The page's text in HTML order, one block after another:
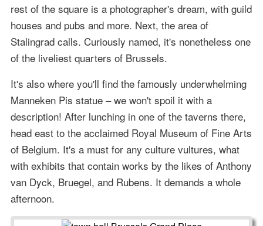
rest of the square is a photographer's dream, with guild
houses and pubs and more. Next, the area of
Stalingrad calls. Curiously named, it's nonetheless one
of the liveliest quarters of Brussels.
It's also where you'll find the famously underwhelming
Manneken Pis statue – we won't spoil it with a
description! After lunching in one of the taverns there,
head east to the acclaimed Royal Museum of Fine Arts
of Belgium. It's a must for any culture vultures, what
with exhibits that contain works by the likes of Anthony
van Dyck, Bruegel, and Rubens. It demands a whole
afternoon.